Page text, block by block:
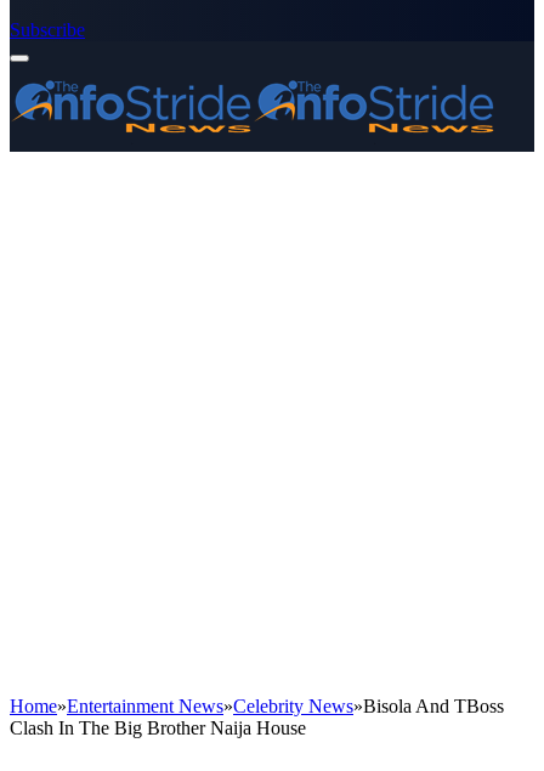
Subscribe
Home»Entertainment News»Celebrity News»Bisola And TBoss
Clash In The Big Brother Naija House